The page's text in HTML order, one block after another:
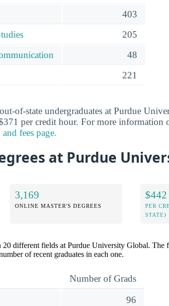
403
205
48
221
of-state undergraduates at Purdue
per credit hour. For more information
fees page.
at Purdue
3,169
ONLINE MASTER'S DEGREES
$442
PER
STATE)
20 different fields at Purdue University Global.
of recent graduates in each one.
Number of Grads
96